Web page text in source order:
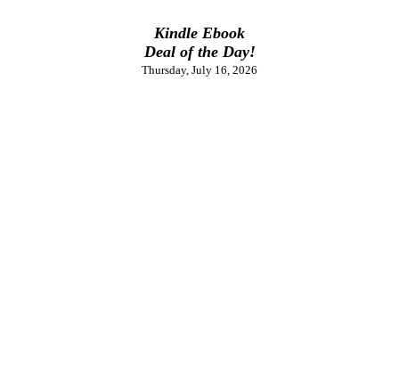
Kindle Ebook
Deal of the Day!
Thursday, July 16, 2026